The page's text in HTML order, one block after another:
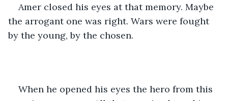
Amer closed his eyes at that memory. Maybe
the arrogant one was right. Wars were fought
by the young, by the chosen.
When he opened his eyes the hero from this